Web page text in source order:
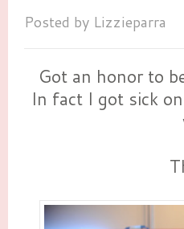
Posted by Lizzieparra
Got an honor to
In fact I got sick